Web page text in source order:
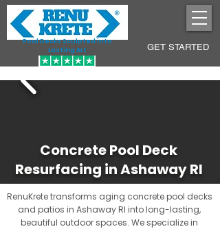
Pool Decks Sculpted into
Lasting Art
GET STARTED
Concrete Pool Deck
Resurfacing in Ashaway RI
RenuKrete transforms aging concrete pool decks
and patios in Ashaway RI into long-lasting,
beautiful outdoor spaces. We specialize in